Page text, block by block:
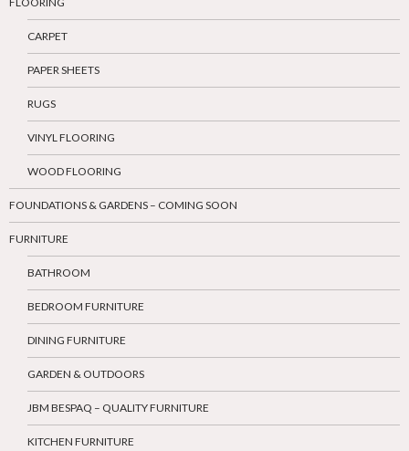
CARPET
PAPER SHEETS
RUGS
VINYL FLOORING
WOOD FLOORING
FOUNDATIONS & GARDENS – COMING SOON
FURNITURE
BATHROOM
BEDROOM FURNITURE
DINING FURNITURE
GARDEN & OUTDOORS
JBM BESPAQ – QUALITY FURNITURE
KITCHEN FURNITURE